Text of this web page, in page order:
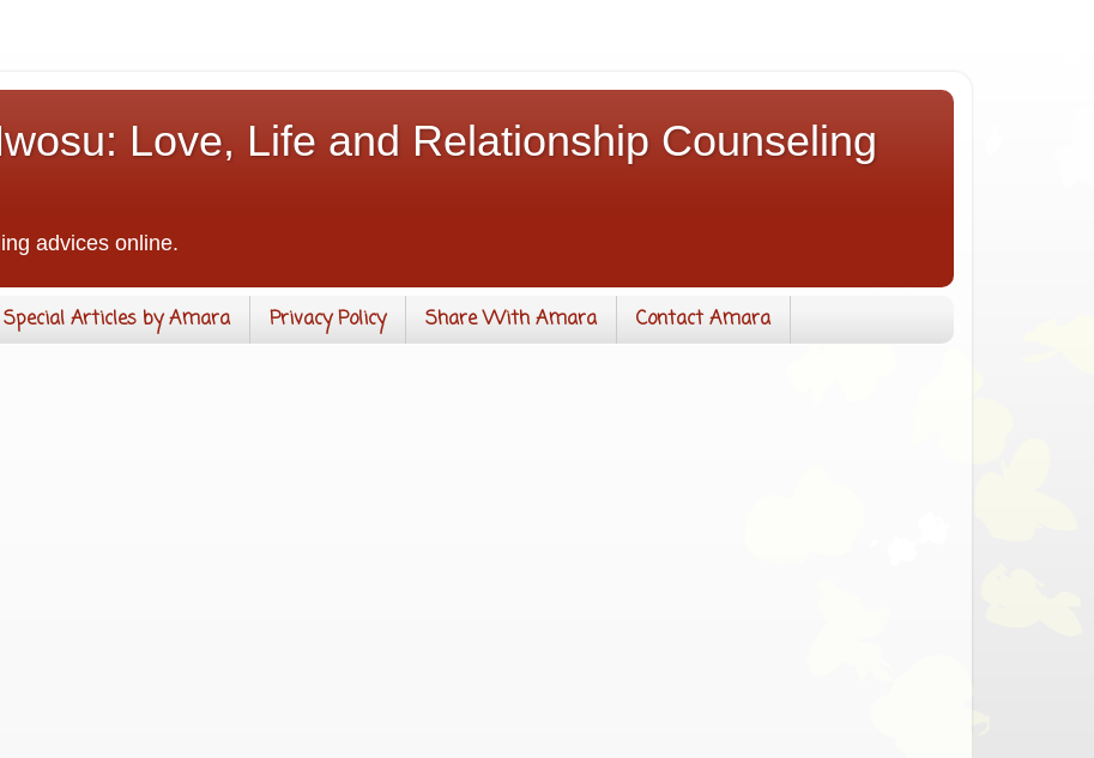
Love, Life and Relationship Counseling
advices online.
Special Articles by Amara Privacy Policy Share With Amara Contact Amara